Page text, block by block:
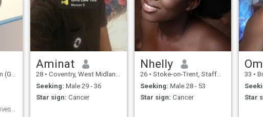
Aminat
28 • Coventry, West Midlands, United Kingdom
Seeking: Male 29 - 36
Star sign: Cancer
Nhelly
26 • Stoke-on-Trent, Staffordshire, United Kingdom
Seeking: Male 28 - 53
Star sign: Cancer
33 •
Star